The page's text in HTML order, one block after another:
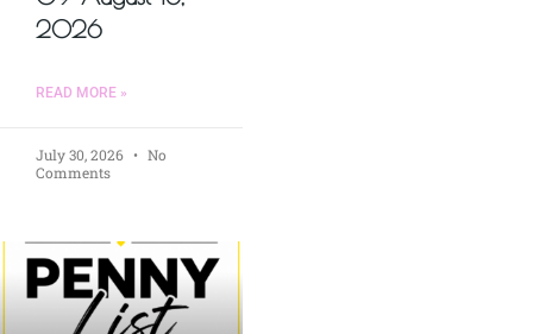
2026
READ MORE »
July 30, 2026
No
Comments